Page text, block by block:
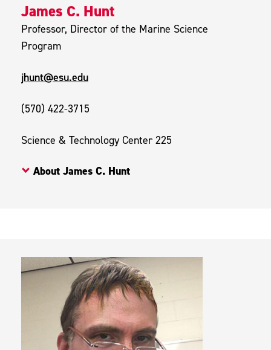
James C. Hunt
Professor, Director of the Marine Science
Program
jhunt@esu.edu
(570) 422-3715
Science & Technology Center 225
About James C. Hunt